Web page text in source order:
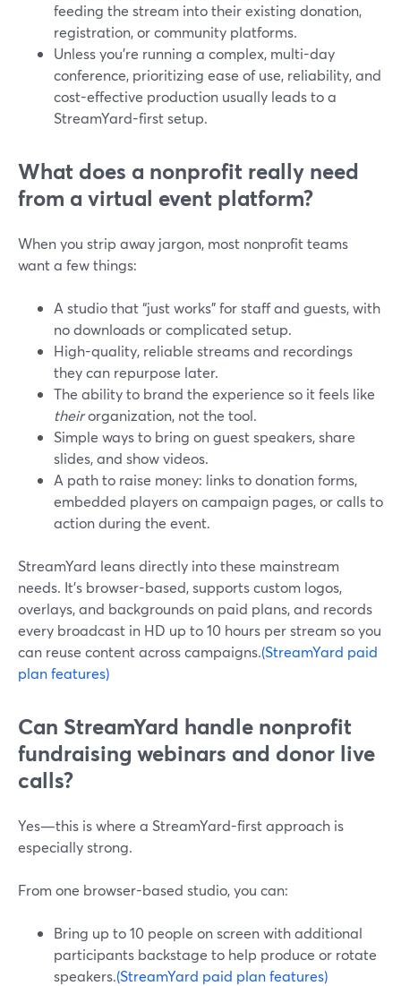
feeding the stream into their existing donation,
registration, or community platforms.
Unless you’re running a complex, multi-day
conference, prioritizing ease of use, reliability, and
cost-effective production usually leads to a
StreamYard-first setup.
What does a nonprofit really need
from a virtual event platform?
When you strip away jargon, most nonprofit teams
want a few things:
A studio that “just works” for staff and guests, with
no downloads or complicated setup.
High-quality, reliable streams and recordings
they can repurpose later.
The ability to brand the experience so it feels like
theirorganization, not the tool.
Simple ways to bring on guest speakers, share
slides, and show videos.
A path to raise money: links to donation forms,
embedded players on campaign pages, or calls to
action during the event.
StreamYard leans directly into these mainstream
needs. It’s browser-based, supports custom logos,
overlays, and backgrounds on paid plans, and records
every broadcast in HD up to 10 hours per stream so you
can reuse content across campaigns.(StreamYard paid
plan features)
Can StreamYard handle nonprofit
fundraising webinars and donor live
calls?
Yes—this is where a StreamYard-first approach is
especially strong.
From one browser-based studio, you can:
Bring up to 10 people on screen with additional
participants backstage to help produce or rotate
speakers.(StreamYard paid plan features)